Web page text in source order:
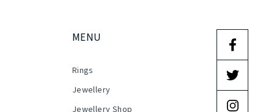
MENU
Rings
Jewellery